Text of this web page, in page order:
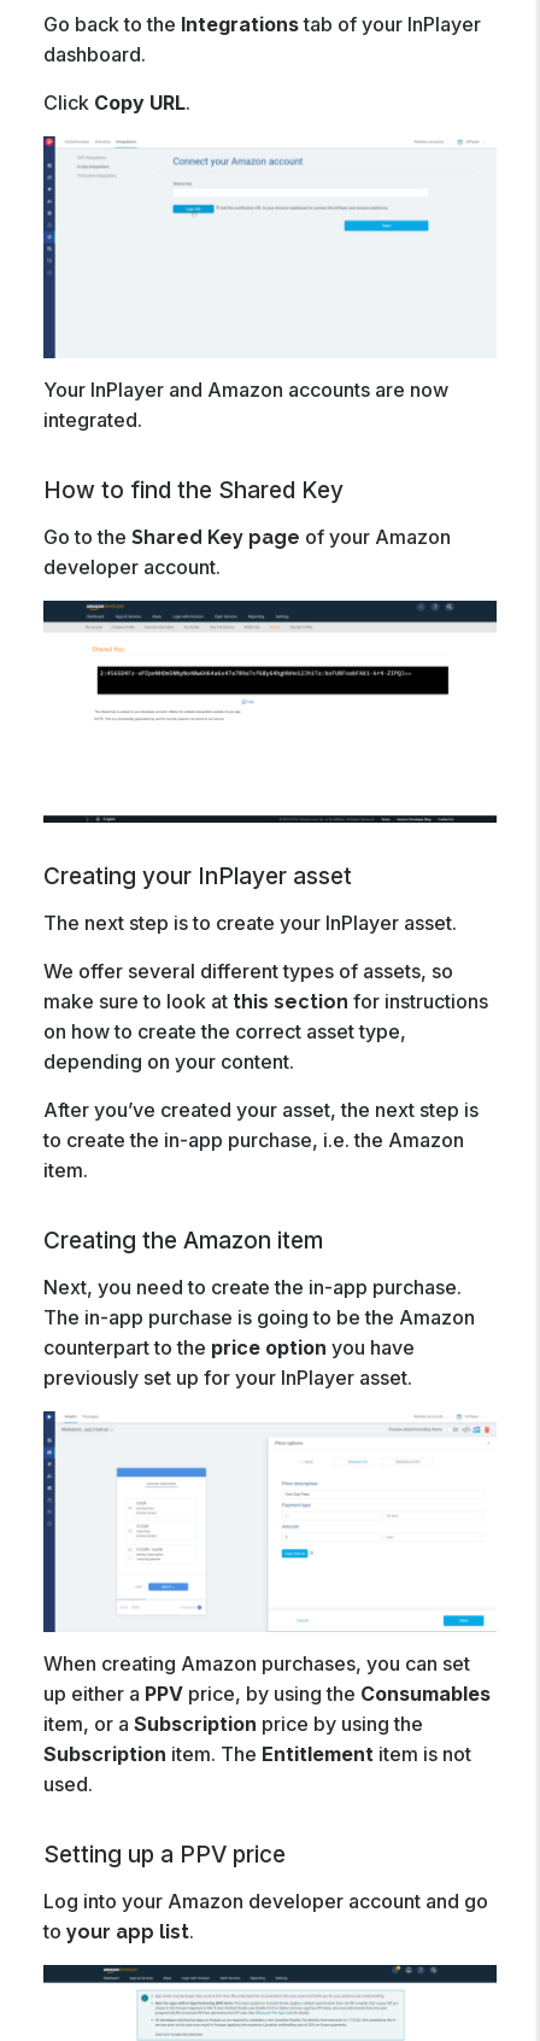
Go back to the Integrationstab of your InPlayer
dashboard.
Click Copy URL.
Your InPlayer and Amazon accounts are now
integrated.
How to find the Shared Key
Go to the Shared Key page of your Amazon
developer account.
Creating your InPlayer asset
The next step is to create your InPlayer asset.
We offer several different types of assets, so
make sure to look at this section for instructions
on how to create the correct asset type,
depending on your content.
After you’ve created your asset, the next step is
to create the in-app purchase, i.e. the Amazon
item.
Creating the Amazon item
Next, you need to create the in-app purchase.
The in-app purchase is going to be the Amazon
counterpart to the price option you have
previously set up for your InPlayer asset.
When creating Amazon purchases, you can set
up either a PPVprice, by using the Consumables
item, or a Subscription price by using the
Subscription item. The Entitlement item is not
used.
Setting up a PPV price
Log into your Amazon developer account and go
to your app list.